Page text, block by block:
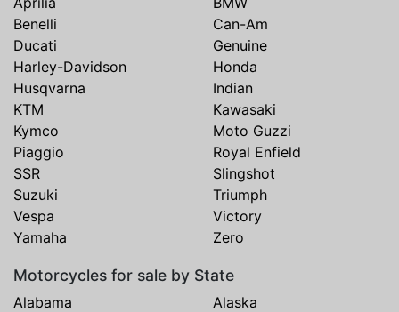
Benelli
Can-Am
Ducati
Genuine
Harley-Davidson
Honda
Husqvarna
Indian
KTM
Kawasaki
Kymco
Moto Guzzi
Piaggio
Royal Enfield
SSR
Slingshot
Suzuki
Triumph
Vespa
Victory
Yamaha
Zero
Motorcycles for sale by State
Alabama
Alaska